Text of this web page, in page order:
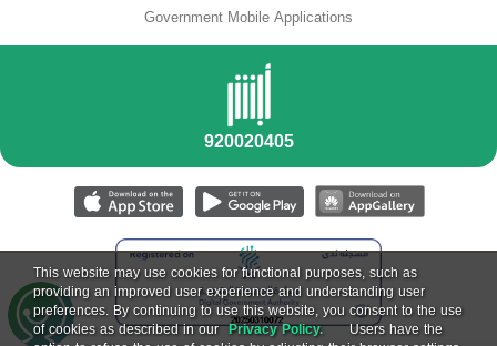
Government Mobile Applications
This website may use cookies for functional purposes, such as
providing an improved user experience and understanding user
preferences. By continuing to use this website, you consent to the use
of cookies as described in our Privacy Policy. Users have the